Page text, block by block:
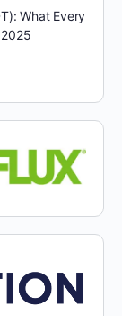
What Every